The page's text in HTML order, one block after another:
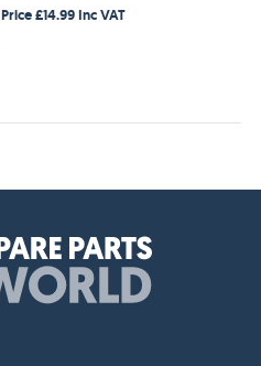
Price £14.99 Inc VAT